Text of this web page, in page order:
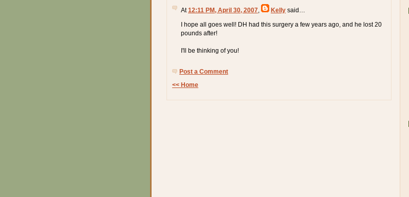
At12:11 PM, April 30, 2007 Kelly said…
I hope all goes well! DH had this surgery a few years ago, and he lost 20
pounds after!
I'll be thinking of you!
Post a Comment
<< Home